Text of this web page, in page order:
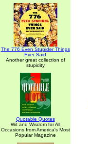
The 776 Even Stupider Things
Ever Said
Another great collection of
stupidity
Quotable Quotes
Wit and Wisdom for All
Occasions from America's Most
Popular Magazine